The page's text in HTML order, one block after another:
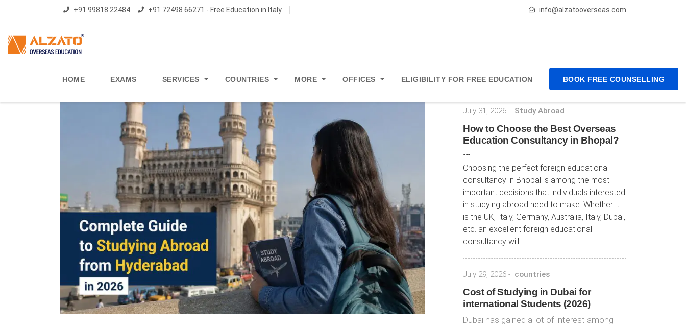
+91 99818 22484 +91 72498 66271 - Free Education in Italy info@alzatooverseas.com
HOME EXAMS SERVICES COUNTRIES MORE OFFICES ELIGIBILITY FOR FREE EDUCATION BOOK FREE COUNSELLING
Latest Posts
July 31, 2026 - Study Abroad
How to Choose the Best Overseas
Education Consultancy in Bhopal?
...
Choosing the perfect foreign educational
consultancy in Bhopal is among the most
important decisions that individuals interested
in studying abroad need to make. Whether it
is the UK, Italy, Germany, Australia, Italy, Dubai,
etc. an excellent foreign educational
consultancy will...
July 29, 2026 - countries
Cost of Studying in Dubai for
international Students (2026)
Dubai has gained a lot of interest among